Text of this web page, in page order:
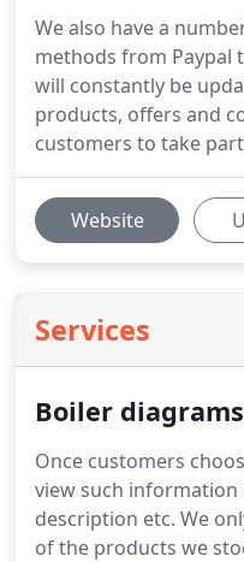
We also have a
methods from Paypal
will constantly be
products, offers and
customers to take
Website
Services
Boiler
Once customers
view such
description etc. We
of the products we